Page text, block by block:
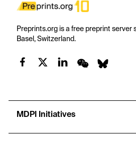
Preprints.org is a free preprint server
Basel, Switzerland.
MDPI Initiatives